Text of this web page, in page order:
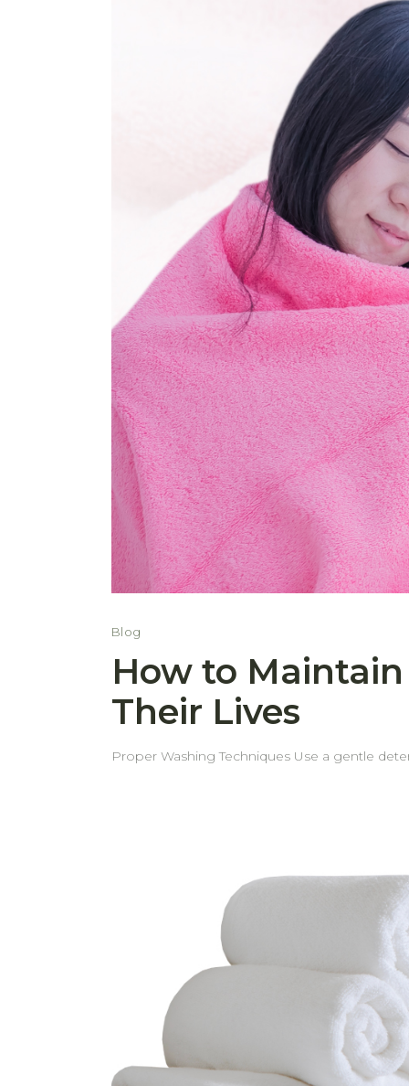
whether used at events, in your business space, or given
behome choose to embroider their logo on
but powerful form of marketing. 4. Thoughtful and Practical Gifts A custom towel isn’t just a useful item—it’s a gift that carries meaning. It reflects care and
attention while also offering daily functionality. Seeing your logo regularly builds familiarity and reinforces your brand identity. 5. Personalization Options
Looking for something extra special? In
materials to ensure your logo looks elegant and beautifully made. Professional Service: Our experienced
from concept to completion. You can trust that your logo
your timelines. That’s why we prioritize prompt
hotel, spa, or looking for impressive
Blog
How to
Their Lives
Proper Washing Techniques Use a gentle detergent Using a mild detergent helps prevent fabric damage and keeps towels soft and long-lasting. Separate
sunlight, especially for dark or bright-colored towels Strong sunlight can cause colors to fade more quickly, so it's best to dry towels in
Proper Storage and Long-Term Care Store in a cool, dry place Keep towels in a well-ventilated, dry area to prevent mildew and maintain freshness. Avoid
stacking too tightly Allow space for air circulation by not compressing towels too tightly in storage. Periodic Deep Cleaning Wash towels with baking soda
and vinegar from time to time to soften towels naturally and to remove
even wear and extends their lifespan. With these simple tips, your towels will stay soft, fresh, and long-lasting—saving you from replacing them more often
than necessary.